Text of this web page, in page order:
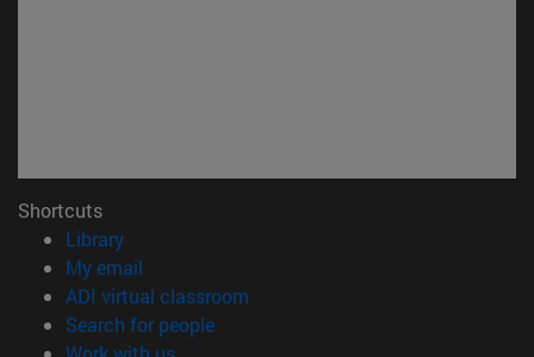
Shortcuts
Library(opens in new window)
My email
ADI virtual classroom
Search for people(opens in new window)
(opens in new window)